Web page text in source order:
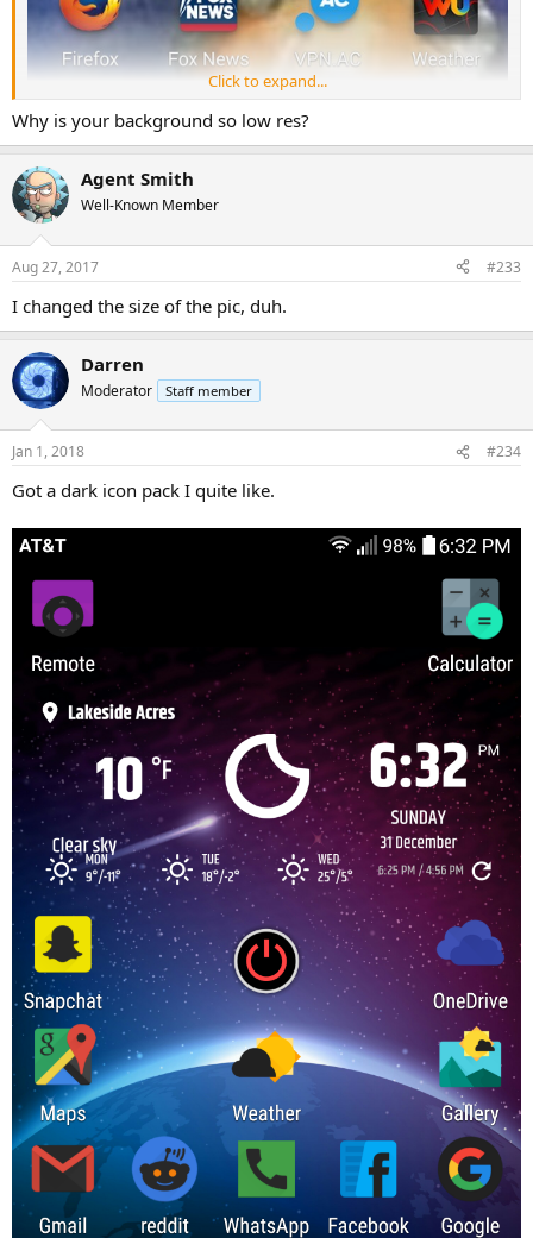
Click to expand...
Why is your background so low res?
Agent Smith
Well-Known Member
Aug 27, 2017 #233
I changed the size of the pic, duh.
Darren
Moderator Staff member
Jan 1, 2018 #234
Got a dark icon pack I quite like.